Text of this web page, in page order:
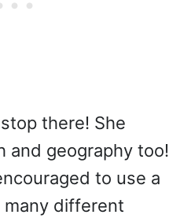
there! She
and geography too!
to use a
many different